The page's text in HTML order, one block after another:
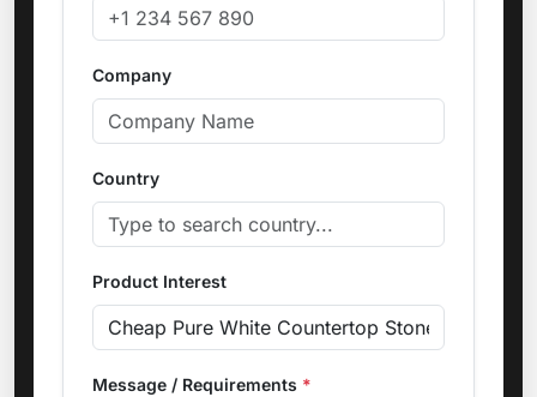
Company
Country
Product Interest
Message / Requirements *